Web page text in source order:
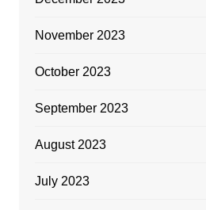
November 2023
October 2023
September 2023
August 2023
July 2023